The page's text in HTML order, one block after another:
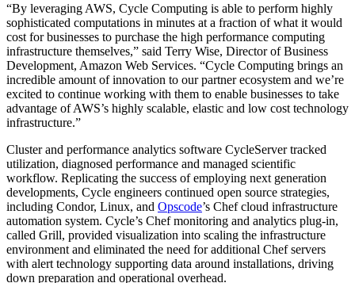
“By leveraging AWS, Cycle Computing is able to perform highly
sophisticated computations in minutes at a fraction of what it would
cost for businesses to purchase the high performance computing
infrastructure themselves,” said Terry Wise, Director of Business
Development, Amazon Web Services. “Cycle Computing brings an
incredible amount of innovation to our partner ecosystem and we’re
excited to continue working with them to enable businesses to take
advantage of AWS’s highly scalable, elastic and low cost technology
infrastructure.”
Cluster and performance analytics software CycleServer tracked
utilization, diagnosed performance and managed scientific
workflow. Replicating the success of employing next generation
developments, Cycle engineers continued open source strategies,
including Condor, Linux, and Opscode’s Chef cloud infrastructure
automation system. Cycle’s Chef monitoring and analytics plug-in,
called Grill, provided visualization into scaling the infrastructure
environment and eliminated the need for additional Chef servers
with alert technology supporting data around installations, driving
down preparation and operational overhead.